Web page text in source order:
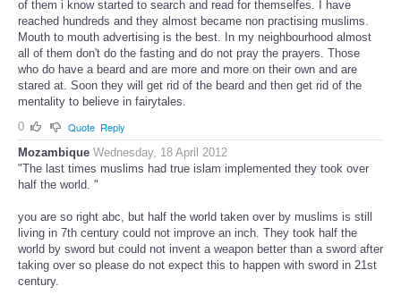
of them i know started to search and read for themselfes. I have
reached hundreds and they almost became non practising muslims.
Mouth to mouth advertising is the best. In my neighbourhood almost
all of them don't do the fasting and do not pray the prayers. Those
who do have a beard and are more and more on their own and are
stared at. Soon they will get rid of the beard and then get rid of the
mentality to believe in fairytales.
0
Quote Reply
Mozambique Wednesday, 18 April 2012
"The last times muslims had true islam implemented they took over
half the world. "
you are so right abc, but half the world taken over by muslims is still
living in 7th century could not improve an inch. They took half the
world by sword but could not invent a weapon better than a sword after
taking over so please do not expect this to happen with sword in 21st
century.